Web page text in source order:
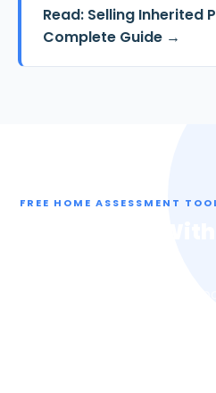
Read: Selling Inherited
Complete Guide →
FREE HOME ASSESSMENT